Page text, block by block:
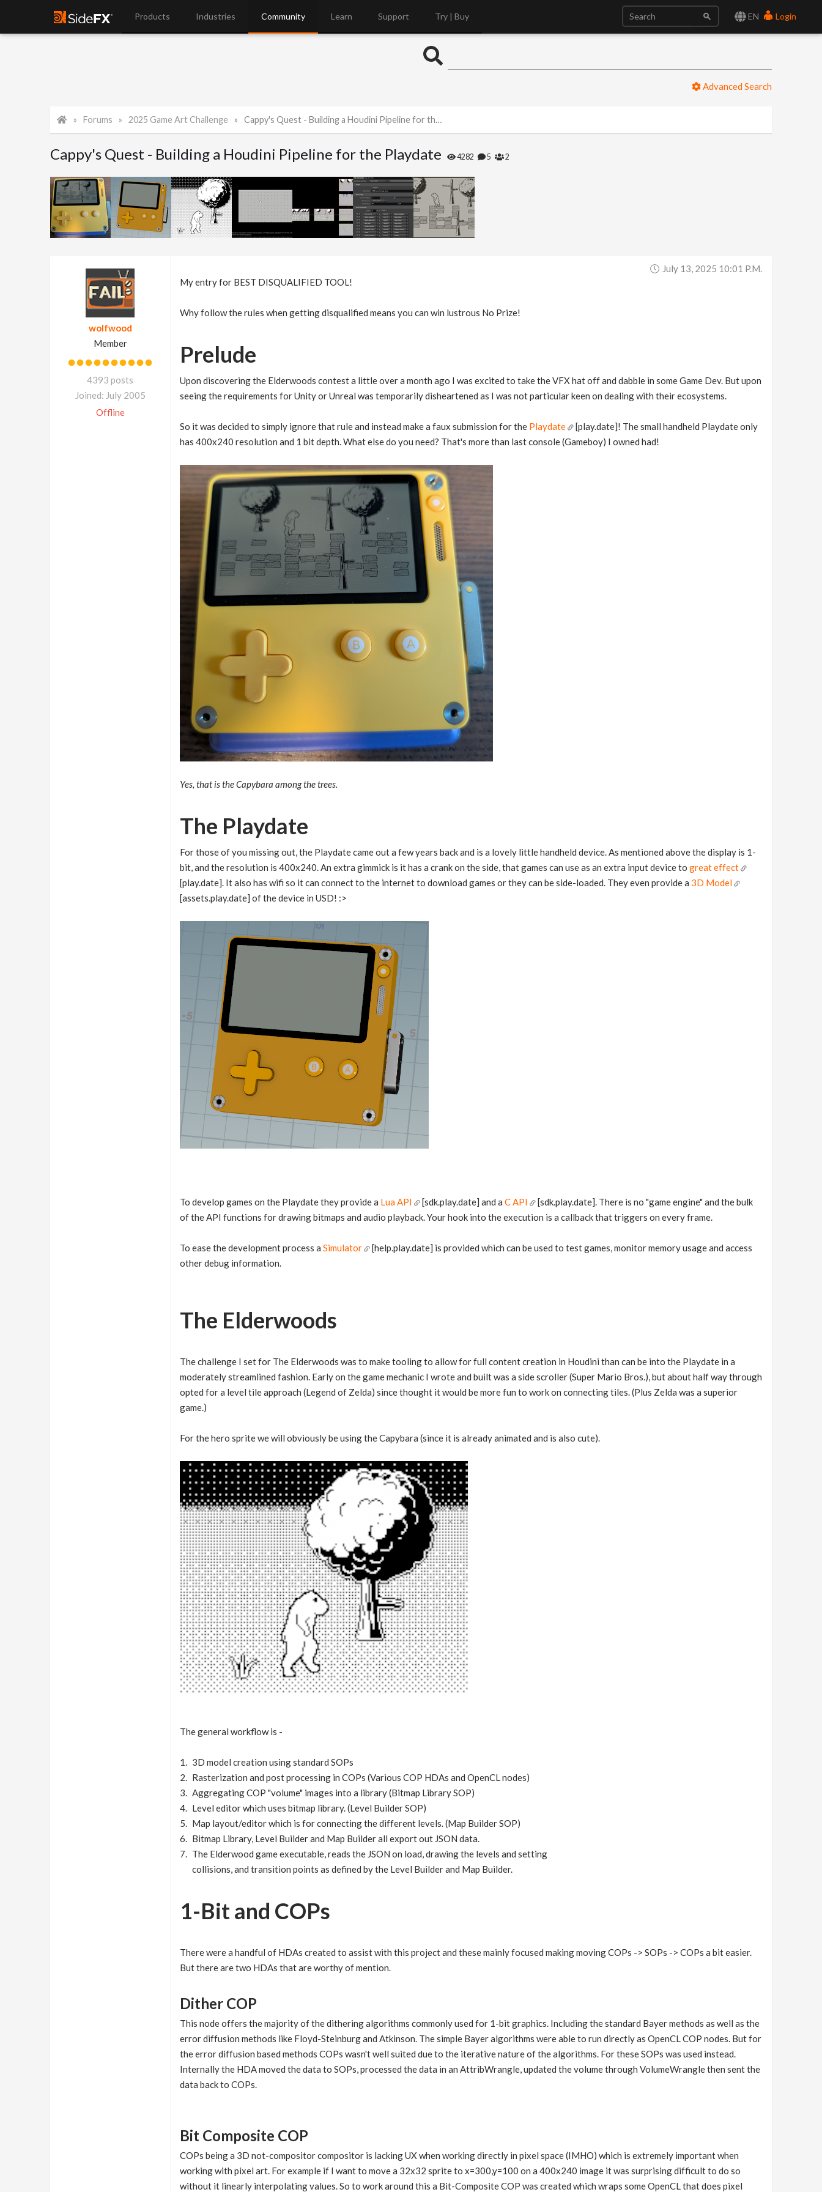
EN Login
Products Industries Community Learn Support Try | Buy
Advanced Search
Forums 2025 Game Art Challenge Cappy's Quest - Building a Houdini Pipeline for the Playdate
Cappy's Quest - Building a Houdini Pipeline for the Playdate 4282 5 2
wolfwood
Member
4393 posts
Joined: July 2005
Offline
July 13, 2025 10:01 P.m.
My entry for BEST DISQUALIFIED TOOL!
Why follow the rules when getting disqualified means you can win lustrous No Prize!
Prelude
Upon discovering the Elderwoods contest a little over a month ago I was excited to take the VFX hat off and dabble in some Game Dev. But upon
seeing the requirements for Unity or Unreal was temporarily disheartened as I was not particular keen on dealing with their ecosystems.
So it was decided to simply ignore that rule and instead make a faux submission for the Playdate
[play.date]! The small handheld Playdate only
has 400x240 resolution and 1 bit depth. What else do you need? That's more than last console (Gameboy) I owned had!
Yes, that is the Capybara among the trees.
The Playdate
For those of you missing out, the Playdate came out a few years back and is a lovely little handheld device. As mentioned above the display is 1-
bit, and the resolution is 400x240. An extra gimmick is it has a crank on the side, that games can use as an extra input device to great effect
[play.date]. It also has wifi so it can connect to the internet to download games or they can be side-loaded. They even provide a 3D Model
[assets.play.date] of the device in USD! :>
To develop games on the Playdate they provide a Lua API [sdk.play.date] and a C API
[sdk.play.date]. There is no "game engine" and the bulk
of the API functions for drawing bitmaps and audio playback. Your hook into the execution is a callback that triggers on every frame.
To ease the development process a Simulator
[help.play.date] is provided which can be used to test games, monitor memory usage and access
other debug information.
The Elderwoods
The challenge I set for The Elderwoods was to make tooling to allow for full content creation in Houdini than can be into the Playdate in a
moderately streamlined fashion. Early on the game mechanic I wrote and built was a side scroller (Super Mario Bros.), but about half way through
opted for a level tile approach (Legend of Zelda) since thought it would be more fun to work on connecting tiles. (Plus Zelda was a superior
game.)
For the hero sprite we will obviously be using the Capybara (since it is already animated and is also cute).
The general workflow is -
3D model creation using standard SOPs
Rasterization and post processing in COPs (Various COP HDAs and OpenCL nodes)
Aggregating COP "volume" images into a library (Bitmap Library SOP)
Level editor which uses bitmap library. (Level Builder SOP)
Map layout/editor which is for connecting the different levels. (Map Builder SOP)
Bitmap Library, Level Builder and Map Builder all export out JSON data.
The Elderwood game executable, reads the JSON on load, drawing the levels and setting
collisions, and transition points as defined by the Level Builder and Map Builder.
1-Bit and COPs
There were a handful of HDAs created to assist with this project and these mainly focused making moving COPs -> SOPs -> COPs a bit easier.
But there are two HDAs that are worthy of mention.
Dither COP
This node offers the majority of the dithering algorithms commonly used for 1-bit graphics. Including the standard Bayer methods as well as the
error diffusion methods like Floyd-Steinburg and Atkinson. The simple Bayer algorithms were able to run directly as OpenCL COP nodes. But for
the error diffusion based methods COPs wasn't well suited due to the iterative nature of the algorithms. For these SOPs was used instead.
Internally the HDA moved the data to SOPs, processed the data in an AttribWrangle, updated the volume through VolumeWrangle then sent the
data back to COPs.
Bit Composite COP
COPs being a 3D not-compositor compositor is lacking UX when working directly in pixel space (IMHO) which is extremely important when
working with pixel art. For example if I want to move a 32x32 sprite to x=300,y=100 on a 400x240 image it was surprising difficult to do so
without it linearly interpolating values. So to work around this a Bit-Composite COP was created which wraps some OpenCL that does pixel